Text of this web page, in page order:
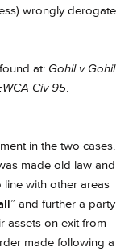
wrongly derogate
at: Gohil v Gohil
Civ 95.
in the two cases.
made old law and
with other areas
” and further a party
assets on exit from
made following a